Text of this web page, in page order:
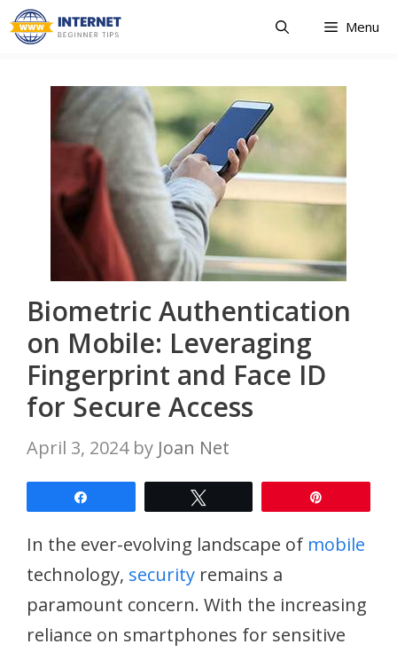
Skip
to
Menu
Biometric Authentication
on Mobile: Leveraging
Fingerprint and Face ID
for Secure Access
April 3, 2024 by Joan Net
In the ever-evolving landscape of mobile
technology, security remains a
paramount concern. With the increasing
reliance on smartphones for sensitive